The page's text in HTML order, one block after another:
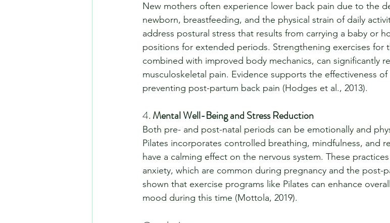
New mothers often experience lower back pain due to the
newborn, breastfeeding, and the physical strain of daily
address postural stress that results from carrying a baby or
positions for extended periods. Strengthening exercises for
combined with improved body mechanics, can significantly
musculoskeletal pain. Evidence supports the effectiveness
preventing post-partum back pain (Hodges et al., 2013).
4. Mental Well-Being and Stress Reduction
Both pre- and post-natal periods can be emotionally and
Pilates incorporates controlled breathing, mindfulness, and
have a calming effect on the nervous system. These
anxiety, which are common during pregnancy and the post-
shown that exercise programs like Pilates can enhance
mood during this time (Mottola, 2019).